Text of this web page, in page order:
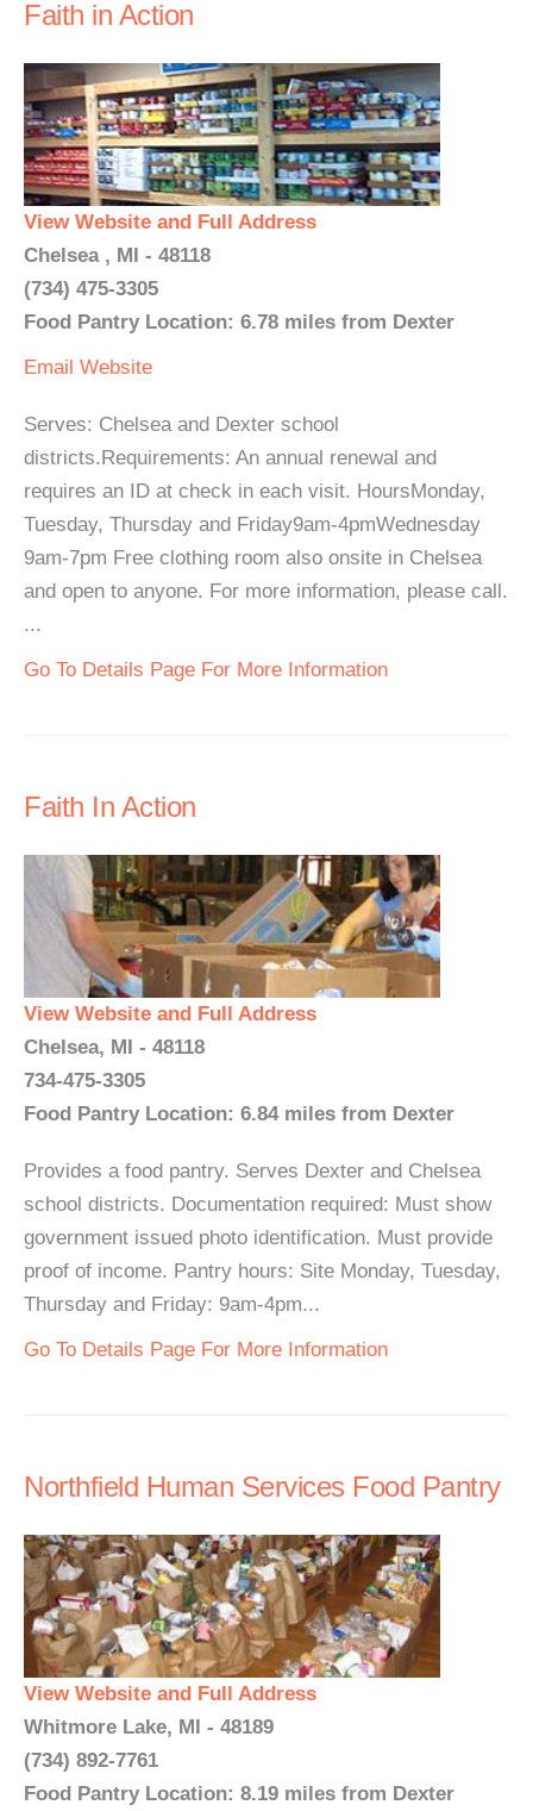
Faith in Action
View Website and Full Address
Chelsea , MI - 48118
(734) 475-3305
Food Pantry Location: 6.78 miles from Dexter
Email Website
Serves: Chelsea and Dexter school
districts.Requirements: An annual renewal and
requires an ID at check in each visit. HoursMonday,
Tuesday, Thursday and Friday9am-4pmWednesday
9am-7pm Free clothing room also onsite in Chelsea
and open to anyone. For more information, please call.
...
Go To Details Page For More Information
Faith In Action
View Website and Full Address
Chelsea, MI - 48118
734-475-3305
Food Pantry Location: 6.84 miles from Dexter
Provides a food pantry. Serves Dexter and Chelsea
school districts. Documentation required: Must show
government issued photo identification. Must provide
proof of income. Pantry hours: Site Monday, Tuesday,
Thursday and Friday: 9am-4pm...
Go To Details Page For More Information
Northfield Human Services Food Pantry
View Website and Full Address
Whitmore Lake, MI - 48189
(734) 892-7761
Food Pantry Location: 8.19 miles from Dexter